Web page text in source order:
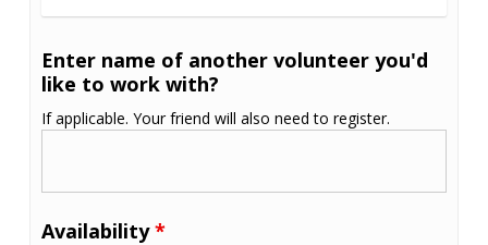
Enter name of another volunteer you'd
like to work with?
If applicable. Your friend will also need to register.
Availability*